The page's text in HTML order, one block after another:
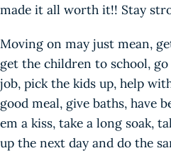
made it all worth it!! Stay
Moving on may just mean,
get the children to school,
job, pick the kids up, help
good meal, give baths, have
em a kiss, take a long soak,
up the next day and do the